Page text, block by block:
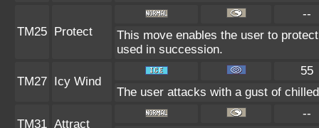
TM25 Protect
--
This move enables the user to
used in succession.
TM27 Icy Wind
55
The user attacks with a gust of
TM31 Attract
--